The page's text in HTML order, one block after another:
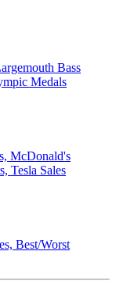
Bass
Medals
McDonald's
Tesla Sales
Best/Worst